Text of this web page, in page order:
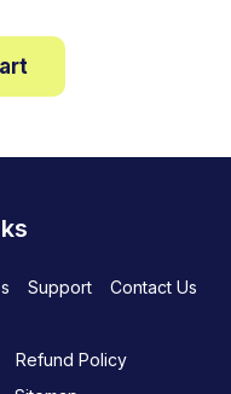
Support
Contact Us
Refund Policy